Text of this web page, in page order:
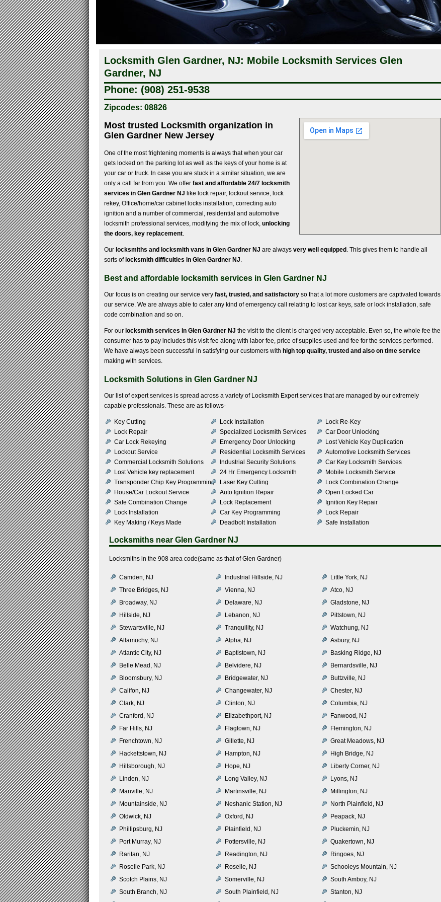
Locksmith Glen Gardner, NJ: Mobile Locksmith Services Glen
Gardner, NJ
Phone: (908) 251-9538
Zipcodes: 08826
Most trusted Locksmith organization in
Glen Gardner New Jersey
One of the most frightening moments is always that when your car
gets locked on the parking lot as well as the keys of your home is at
your car or truck. In case you are stuck in a similar situation, we are
only a call far from you. We offer fast and affordable 24/7 locksmith
services in Glen Gardner NJ like lock repair, lockout service, lock
rekey, Office/home/car cabinet locks installation, correcting auto
ignition and a number of commercial, residential and automotive
locksmith professional services, modifying the mix of lock, unlocking
the doors, key replacement.
Our locksmiths and locksmith vans in Glen Gardner NJ are always very well equipped. This gives them to handle all
sorts oflocksmith difficulties in Glen Gardner NJ.
Best and affordable locksmith services in Glen Gardner NJ
Our focus is on creating our service very fast, trusted, and satisfactory so that a lot more customers are captivated towards
our service. We are always able to cater any kind of emergency call relating to lost car keys, safe or lock installation, safe
code combination and so on.
For our locksmith services in Glen Gardner NJ the visit to the client is charged very acceptable. Even so, the whole fee the
consumer has to pay includes this visit fee along with labor fee, price of supplies used and fee for the services performed.
We have always been successful in satisfying our customers with high top quality, trusted and also on time service
making with services.
Locksmith Solutions in Glen Gardner NJ
Our list of expert services is spread across a variety of Locksmith Expert services that are managed by our extremely
capable professionals. These are as follows-
Key Cutting Lock Installation
Lock Re-Key
Lock Repair
Specialized Locksmith Services
Car Door Unlocking
Car Lock Rekeying
Emergency Door Unlocking
Lost Vehicle Key Duplication
Lockout Service
Residential Locksmith Services
Automotive Locksmith Services
Commercial Locksmith Solutions
Industrial Security Solutions
Car Key Locksmith Services
Lost Vehicle key replacement
24 Hr Emergency Locksmith
Mobile Locksmith Service
Transponder Chip Key Programming
Laser Key Cutting
Lock Combination Change
House/Car Lockout Service
Auto Ignition Repair
Open Locked Car
Safe Combination Change
Lock Replacement
Ignition Key Repair
Lock Installation
Car Key Programming
Lock Repair
Key Making / Keys Made
Deadbolt Installation Safe Installation
Locksmiths near Glen Gardner NJ
Locksmiths in the 908 area code(same as that of Glen Gardner)
Camden, NJ Industrial Hillside, NJ
Little York, NJ
Three Bridges, NJ
Vienna, NJ
Atco, NJ
Broadway, NJ
Delaware, NJ
Gladstone, NJ
Hillside, NJ
Lebanon, NJ
Pittstown, NJ
Stewartsville, NJ
Tranquility, NJ
Watchung, NJ
Allamuchy, NJ
Alpha, NJ
Asbury, NJ
Atlantic City, NJ
Baptistown, NJ
Basking Ridge, NJ
Belle Mead, NJ
Belvidere, NJ
Bernardsville, NJ
Bloomsbury, NJ
Bridgewater, NJ
Buttzville, NJ
Califon, NJ
Changewater, NJ
Chester, NJ
Clark, NJ
Clinton, NJ
Columbia, NJ
Cranford, NJ
Elizabethport, NJ
Fanwood, NJ
Far Hills, NJ
Flagtown, NJ
Flemington, NJ
Frenchtown, NJ
Gillette, NJ
Great Meadows, NJ
Hackettstown, NJ
Hampton, NJ
High Bridge, NJ
Hillsborough, NJ
Hope, NJ
Liberty Corner, NJ
Linden, NJ
Long Valley, NJ
Lyons, NJ
Manville, NJ
Martinsville, NJ
Millington, NJ
Mountainside, NJ
Neshanic Station, NJ
North Plainfield, NJ
Oldwick, NJ
Oxford, NJ
Peapack, NJ
Phillipsburg, NJ
Plainfield, NJ
Pluckemin, NJ
Port Murray, NJ
Pottersville, NJ
Quakertown, NJ
Raritan, NJ
Readington, NJ
Ringoes, NJ
Roselle Park, NJ
Roselle, NJ
Schooleys Mountain, NJ
Scotch Plains, NJ
Somerville, NJ
South Amboy, NJ
South Branch, NJ
South Plainfield, NJ
Stanton, NJ